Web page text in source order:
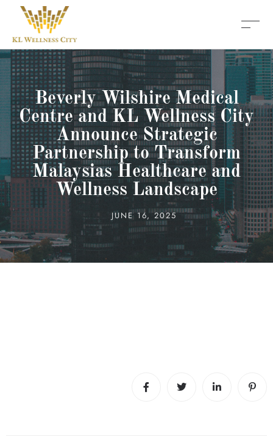
Beverly Wilshire Medical
Centre and KL Wellness City
Announce Strategic
Partnership to Transform
Malaysias Healthcare and
Wellness Landscape
JUNE 16, 2025